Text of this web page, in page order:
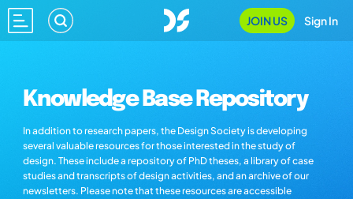
JOIN US Sign In
Knowledge Base Repository
In addition to research papers, the Design Society is developing
several valuable resources for those interested in the study of
design. These include a repository of PhD theses, a library of case
studies and transcripts of design activities, and an archive of our
newsletters. Please note that these resources are accessible